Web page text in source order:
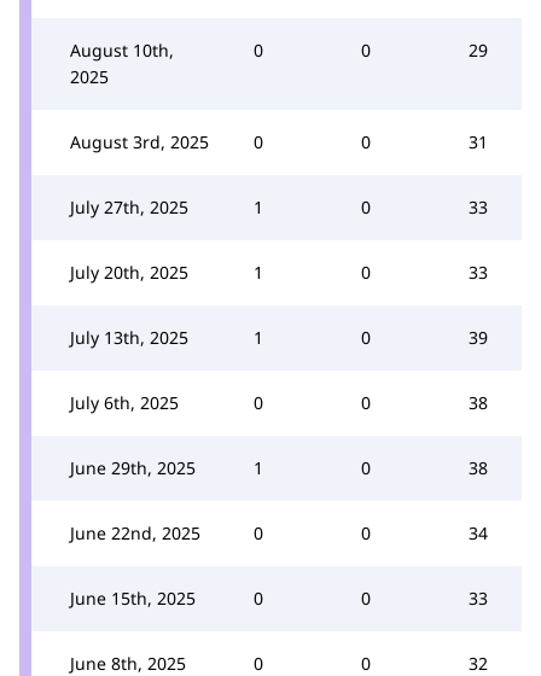
August 10th,
2025
0 0 29
August 3rd, 2025 0 0 31
July 27th, 2025 1 0 33
July 20th, 2025 1 0 33
July 13th, 2025 1 0 39
July 6th, 2025 0 0 38
June 29th, 2025 1 0 38
June 22nd, 2025 0 0 34
June 15th, 2025 0 0 33
June 8th, 2025 0 0 32